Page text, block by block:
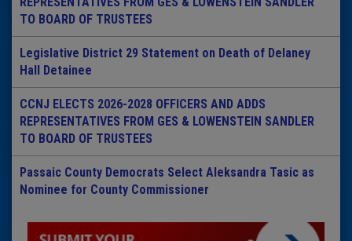
TO BOARD OF TRUSTEES
Legislative District 29 Statement on Death of Delaney
Hall Detainee
CCNJ ELECTS 2026-2028 OFFICERS AND ADDS
REPRESENTATIVES FROM GES & LOWENSTEIN SANDLER
TO BOARD OF TRUSTEES
Passaic County Democrats Select Aleksandra Tasic as
Nominee for County Commissioner